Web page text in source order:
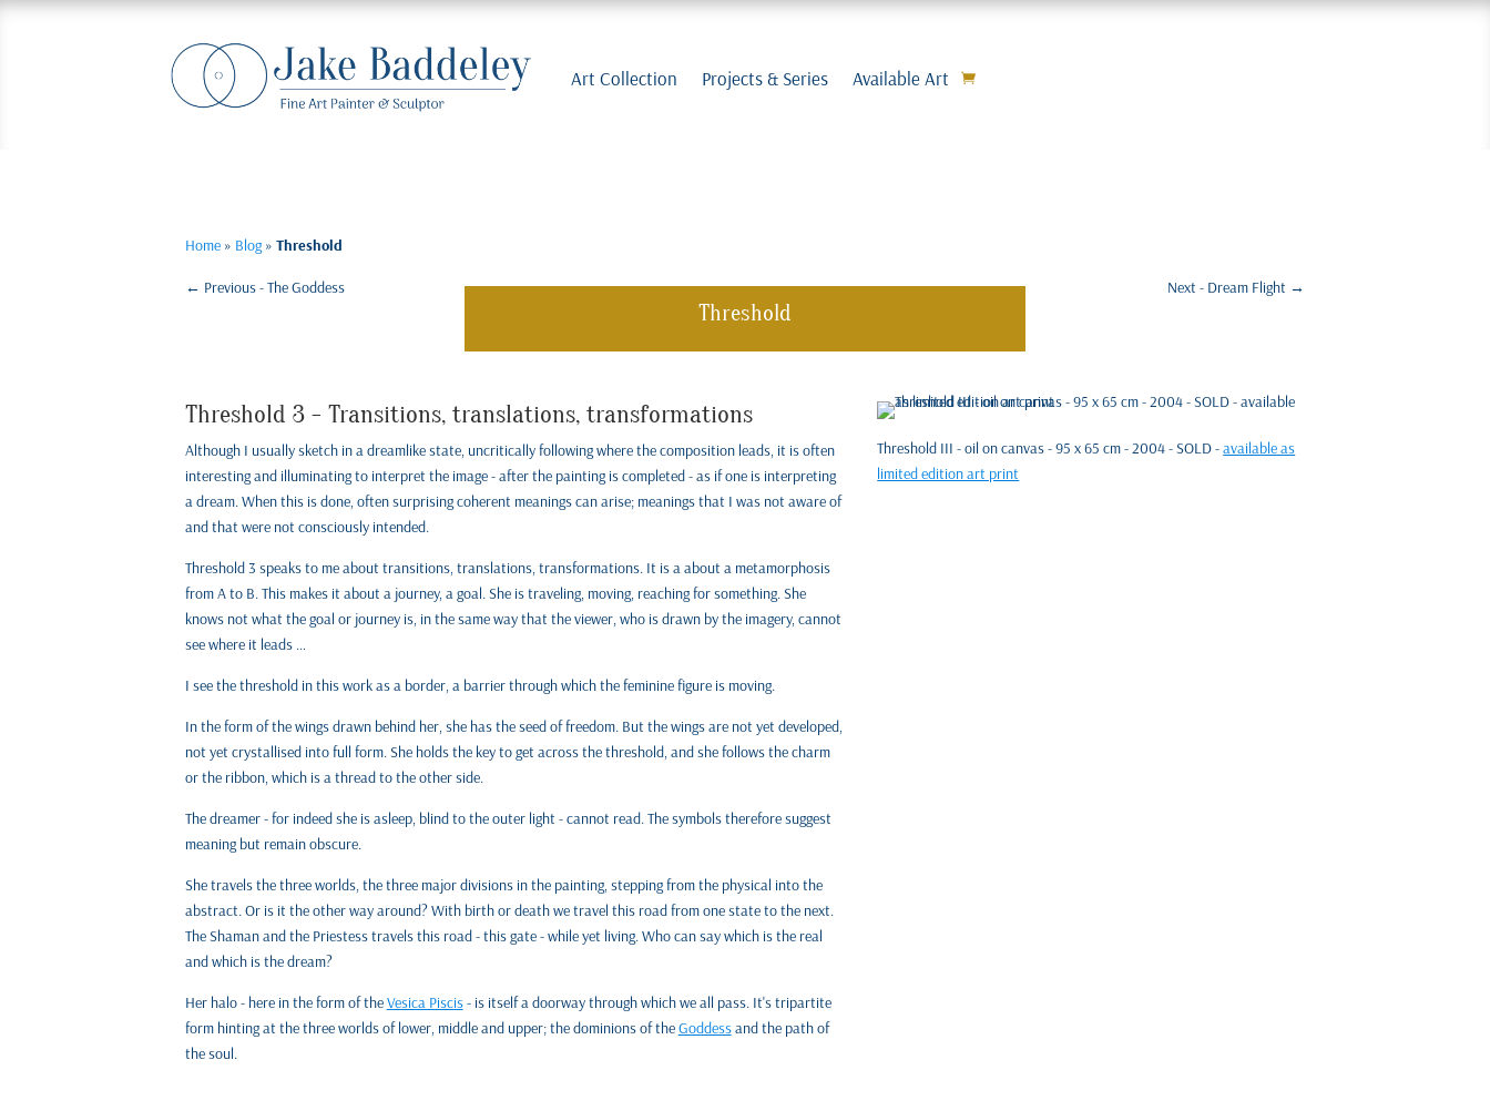
Art Collection Projects & Series Available Art
Home» Blog» Threshold
← Previous - The Goddess Next - Dream Flight →
Threshold
Threshold 3 - Transitions, translations, transformations
Although I usually sketch in a dreamlike state, uncritically following where the composition leads, it is often
interesting and illuminating to interpret the image - after the painting is completed - as if one is interpreting
a dream. When this is done, often surprising coherent meanings can arise; meanings that I was not aware of
and that were not consciously intended.
Threshold 3 speaks to me about transitions, translations, transformations. It is a about a metamorphosis
from A to B. This makes it about a journey, a goal. She is traveling, moving, reaching for something. She
knows not what the goal or journey is, in the same way that the viewer, who is drawn by the imagery, cannot
see where it leads …
I see the threshold in this work as a border, a barrier through which the feminine figure is moving.
In the form of the wings drawn behind her, she has the seed of freedom. But the wings are not yet developed,
not yet crystallised into full form. She holds the key to get across the threshold, and she follows the charm
or the ribbon, which is a thread to the other side.
The dreamer - for indeed she is asleep, blind to the outer light - cannot read. The symbols therefore suggest
meaning but remain obscure.
She travels the three worlds, the three major divisions in the painting, stepping from the physical into the
abstract. Or is it the other way around? With birth or death we travel this road from one state to the next.
The Shaman and the Priestess travels this road - this gate - while yet living. Who can say which is the real
and which is the dream?
Her halo - here in the form of theVesica Piscis- is itself a doorway through which we all pass. It's tripartite
form hinting at the three worlds of lower, middle and upper; the dominions of theGoddessand the path of
the soul.
Threshold III - oil on canvas - 95 x 65 cm - 2004 - SOLD -available as
limited edition art print